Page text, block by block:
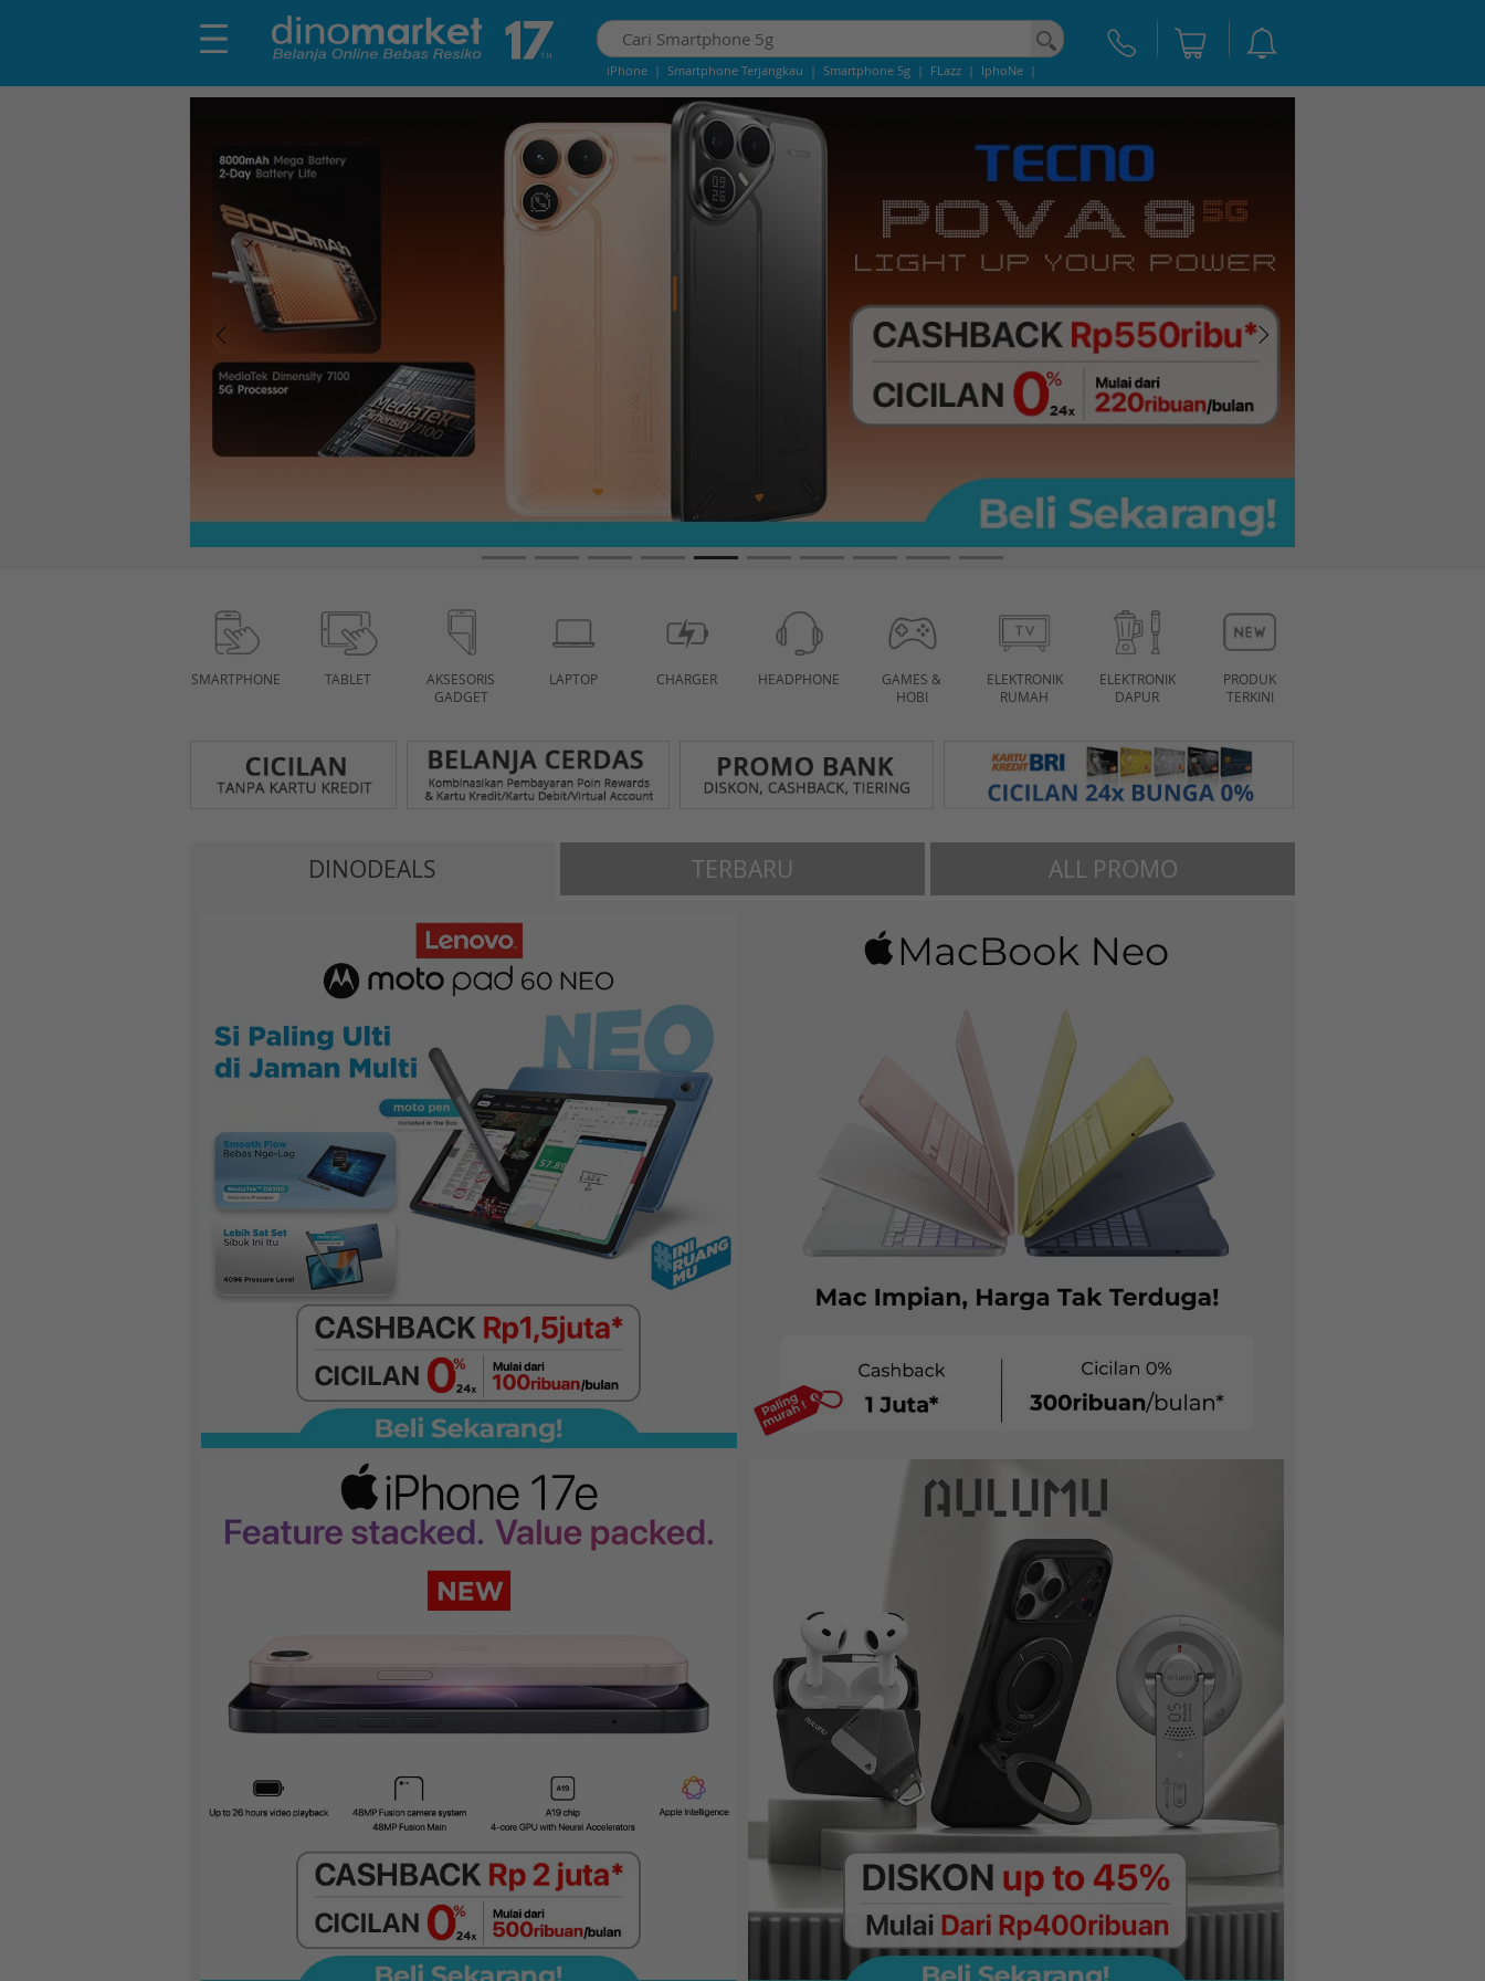
iPhone | Smartphone Terjangkau | Smartphone 5g | FLazz | IphoNe |
IPhone 13 | IPHONE 14 | Samsung Note
SMARTPHONE TABLET
AKSESORIS
GADGET
LAPTOP CHARGER HEADPHONE
GAMES &
HOBI
ELEKTRONIK
RUMAH
ELEKTRONIK
DAPUR
PRODUK
TERKINI
DINODEALS TERBARU ALL PROMO